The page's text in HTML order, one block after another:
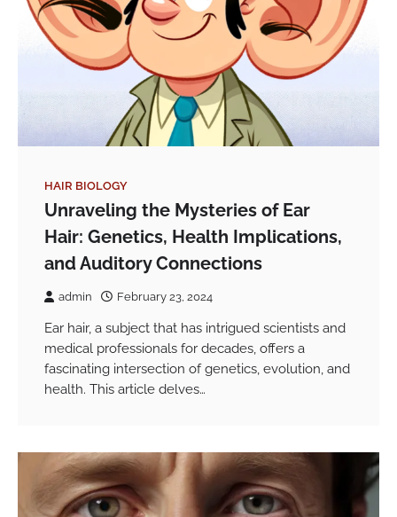
HAIR BIOLOGY
Unraveling the Mysteries of Ear
Hair: Genetics, Health Implications,
and Auditory Connections
admin February 23, 2024
Ear hair, a subject that has intrigued scientists and
medical professionals for decades, offers a
fascinating intersection of genetics, evolution, and
health. This article delves…